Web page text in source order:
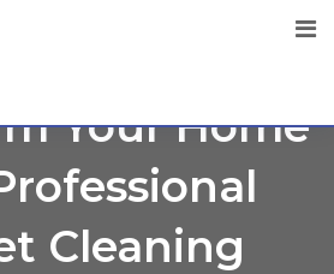
Your Home
Cleaning